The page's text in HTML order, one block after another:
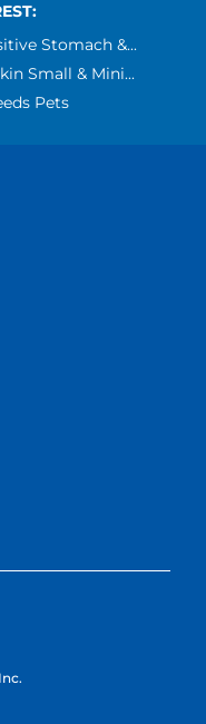
Stomach &...
Small & Mini...
Pets